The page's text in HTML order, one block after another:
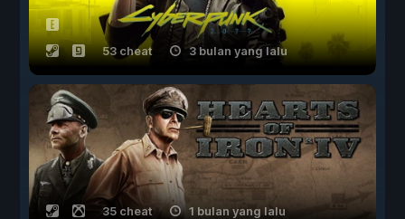
53 cheat 3 bulan yang lalu
35 cheat 1 bulan yang lalu